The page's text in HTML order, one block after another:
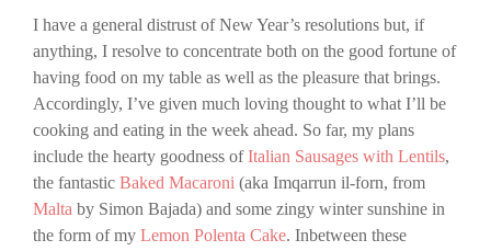
I have a general distrust of New Year’s resolutions but, if
anything, I resolve to concentrate both on the good fortune of
having food on my table as well as the pleasure that brings.
Accordingly, I’ve given much loving thought to what I’ll be
cooking and eating in the week ahead. So far, my plans
include the hearty goodness ofItalian Sausages with Lentils,
the fantastic Baked Macaroni (aka Imqarrun il-forn, from
Malta by Simon Bajada) and some zingy winter sunshine in
the form of my Lemon Polenta Cake. Inbetween these